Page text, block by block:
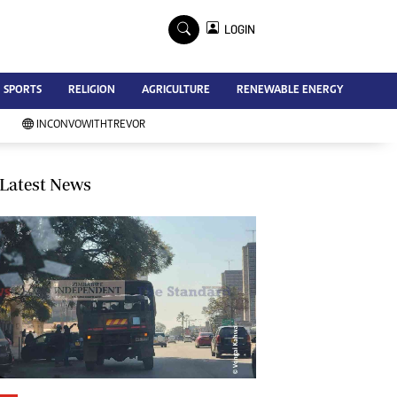
Advertise
Contact Us
Subscribe
Southern Eye
My Classifieds
Terms And Conditions
Copyright
Disclaimer
Privacy Policy
Agriculture
Picture Gallery
Standard Education
LOGIN
SPORTS RELIGION AGRICULTURE RENEWABLE ENERGY
INCONVOWITHTREVOR
Latest News